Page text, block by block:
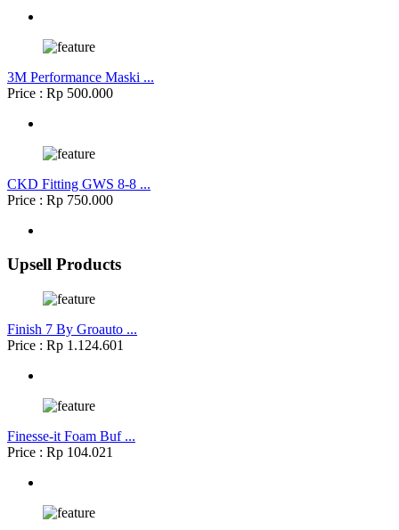
3M Performance Maski ...
Price : Rp 500.000
CKD Fitting GWS 8-8 ...
Price : Rp 750.000
Upsell Products
Finish 7 By Groauto ...
Price : Rp 1.124.601
Finesse-it Foam Buf ...
Price : Rp 104.021